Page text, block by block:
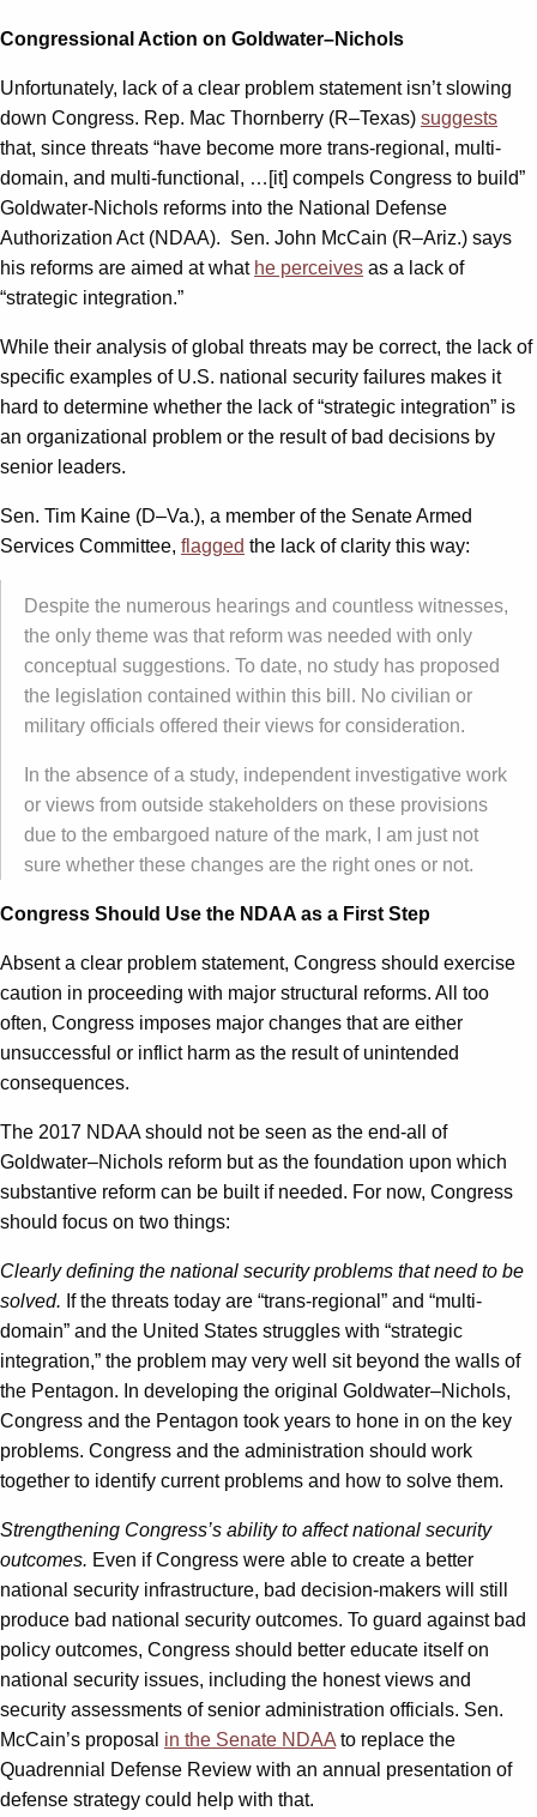
Congressional Action on Goldwater–Nichols
Unfortunately, lack of a clear problem statement isn’t slowing
down Congress. Rep. Mac Thornberry (R–Texas) suggests
that, since threats “have become more trans-regional, multi-
domain, and multi-functional, …[it] compels Congress to build”
Goldwater-Nichols reforms into the National Defense
Authorization Act (NDAA). Sen. John McCain (R–Ariz.) says
his reforms are aimed at what he perceives as a lack of
“strategic integration.”
While their analysis of global threats may be correct, the lack of
specific examples of U.S. national security failures makes it
hard to determine whether the lack of “strategic integration” is
an organizational problem or the result of bad decisions by
senior leaders.
Sen. Tim Kaine (D–Va.), a member of the Senate Armed
Services Committee, flagged the lack of clarity this way:
Despite the numerous hearings and countless witnesses,
the only theme was that reform was needed with only
conceptual suggestions. To date, no study has proposed
the legislation contained within this bill. No civilian or
military officials offered their views for consideration.
In the absence of a study, independent investigative work
or views from outside stakeholders on these provisions
due to the embargoed nature of the mark, I am just not
sure whether these changes are the right ones or not.
Congress Should Use the NDAA as a First Step
Absent a clear problem statement, Congress should exercise
caution in proceeding with major structural reforms. All too
often, Congress imposes major changes that are either
unsuccessful or inflict harm as the result of unintended
consequences.
The 2017 NDAA should not be seen as the end-all of
Goldwater–Nichols reform but as the foundation upon which
substantive reform can be built if needed. For now, Congress
should focus on two things:
Clearly defining the national security problems that need to be
solved. If the threats today are “trans-regional” and “multi-
domain” and the United States struggles with “strategic
integration,” the problem may very well sit beyond the walls of
the Pentagon. In developing the original Goldwater–Nichols,
Congress and the Pentagon took years to hone in on the key
problems. Congress and the administration should work
together to identify current problems and how to solve them.
Strengthening Congress’s ability to affect national security
outcomes. Even if Congress were able to create a better
national security infrastructure, bad decision-makers will still
produce bad national security outcomes. To guard against bad
policy outcomes, Congress should better educate itself on
national security issues, including the honest views and
security assessments of senior administration officials. Sen.
McCain’s proposal in the Senate NDAA to replace the
Quadrennial Defense Review with an annual presentation of
defense strategy could help with that.